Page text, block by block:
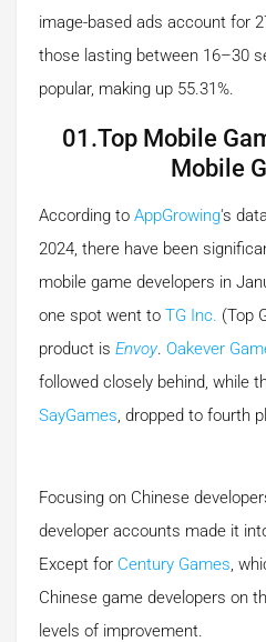
image-based ads account for
those lasting between 16–30
popular, making up 55.31%.
01.Top Mobile
Mobile
According to AppGrowing's
2024, there have been
mobile game developers in
one spot went to TG Inc. (Top
product is Envoy. Oakever
followed closely behind, while
SayGames, dropped to fourth
Focusing on Chinese
developer accounts made it
Except for Century Games,
Chinese game developers on
levels of improvement.